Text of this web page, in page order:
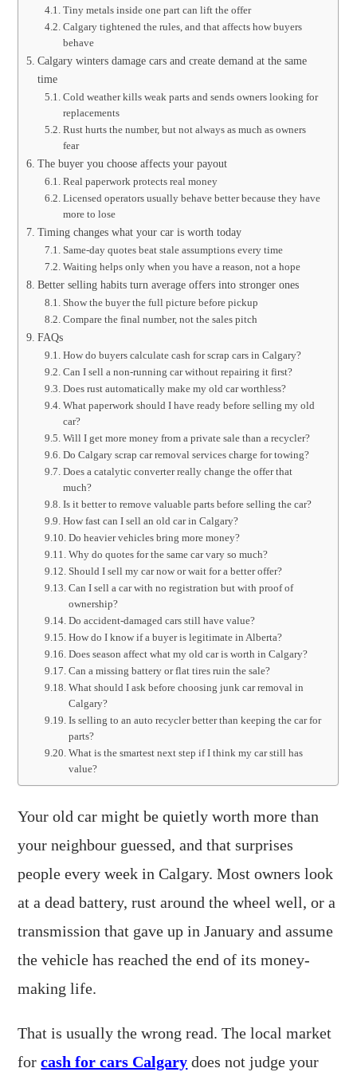
Tiny metals inside one part can lift the offer
Calgary tightened the rules, and that affects how buyers
behave
Calgary winters damage cars and create demand at the same
time
Cold weather kills weak parts and sends owners looking for
replacements
Rust hurts the number, but not always as much as owners
fear
The buyer you choose affects your payout
Real paperwork protects real money
Licensed operators usually behave better because they have
more to lose
Timing changes what your car is worth today
Same-day quotes beat stale assumptions every time
Waiting helps only when you have a reason, not a hope
Better selling habits turn average offers into stronger ones
Show the buyer the full picture before pickup
Compare the final number, not the sales pitch
FAQs
How do buyers calculate cash for scrap cars in Calgary?
Can I sell a non-running car without repairing it first?
Does rust automatically make my old car worthless?
What paperwork should I have ready before selling my old
car?
Will I get more money from a private sale than a recycler?
Do Calgary scrap car removal services charge for towing?
Does a catalytic converter really change the offer that
much?
Is it better to remove valuable parts before selling the car?
How fast can I sell an old car in Calgary?
Do heavier vehicles bring more money?
Why do quotes for the same car vary so much?
Should I sell my car now or wait for a better offer?
Can I sell a car with no registration but with proof of
ownership?
Do accident-damaged cars still have value?
How do I know if a buyer is legitimate in Alberta?
Does season affect what my old car is worth in Calgary?
Can a missing battery or flat tires ruin the sale?
What should I ask before choosing junk car removal in
Calgary?
Is selling to an auto recycler better than keeping the car for
parts?
What is the smartest next step if I think my car still has
value?
Your old car might be quietly worth more than
your neighbour guessed, and that surprises
people every week in Calgary. Most owners look
at a dead battery, rust around the wheel well, or a
transmission that gave up in January and assume
the vehicle has reached the end of its money-
making life.
That is usually the wrong read. The local market
forcash for cars Calgary does not judge your